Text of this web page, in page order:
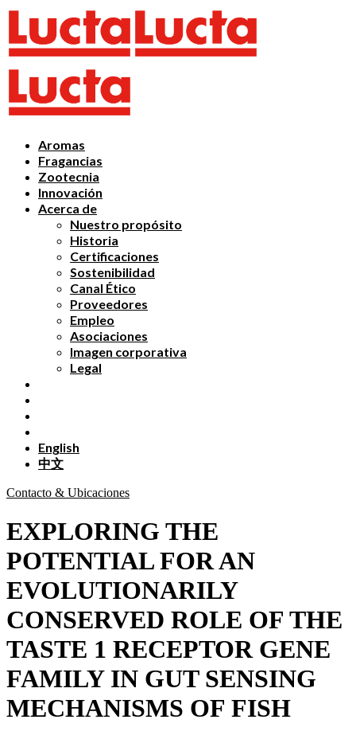
Aromas
Fragancias
Zootecnia
Innovación
Acerca de
Nuestro propósito
Historia
Certificaciones
Sostenibilidad
Canal Ético
Proveedores
Empleo
Asociaciones
Imagen corporativa
Legal
English
中文
Contacto & Ubicaciones
EXPLORING THE
POTENTIAL FOR AN
EVOLUTIONARILY
CONSERVED ROLE OF THE
TASTE 1 RECEPTOR GENE
FAMILY IN GUT SENSING
MECHANISMS OF FISH